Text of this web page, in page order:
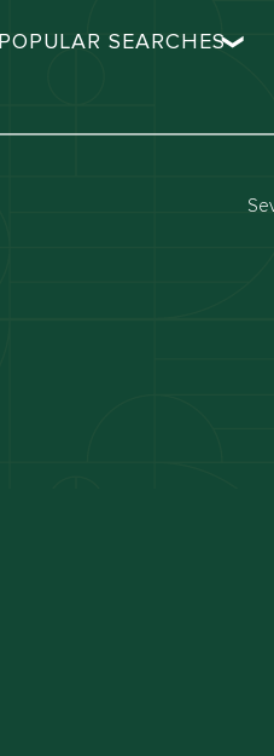
POPULAR SEARCHES